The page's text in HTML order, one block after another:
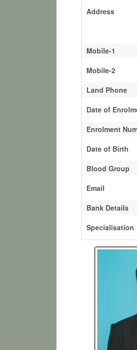
Address
Mobile-1
Mobile-2
Land Phone
Date of
Enrolment
Date of Birth
Blood Group
Email
Bank Details
Specialisation